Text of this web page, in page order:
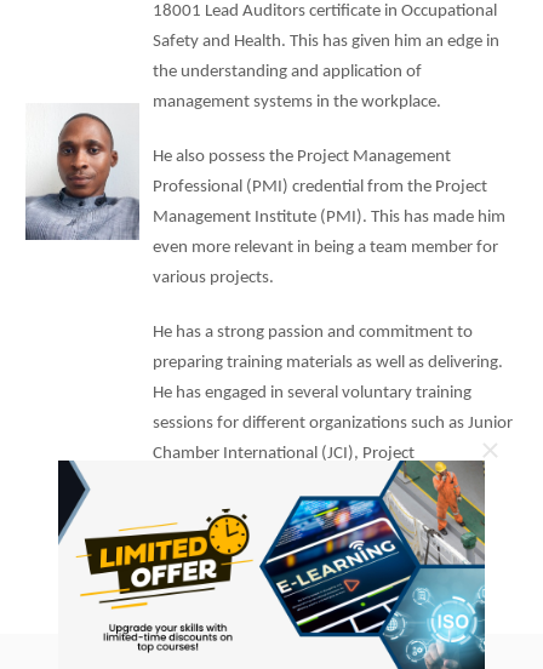
18001 Lead Auditors certificate in Occupational
Safety and Health. This has given him an edge in
the understanding and application of
management systems in the workplace.
He also possess the Project Management
Professional (PMI) credential from the Project
Management Institute (PMI). This has made him
even more relevant in being a team member for
various projects.
He has a strong passion and commitment to
preparing training materials as well as delivering.
He has engaged in several voluntary training
sessions for different organizations such as Junior
Chamber International (JCI), Project
Management Institute (PMI), and Ijaw Youth
Council (IYC).
×